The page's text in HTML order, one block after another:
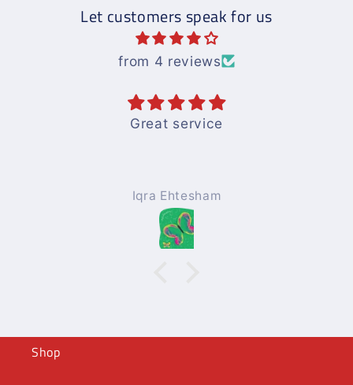
Let customers speak for us
from 4 reviews
Great service
Iqra Ehtesham
Shop